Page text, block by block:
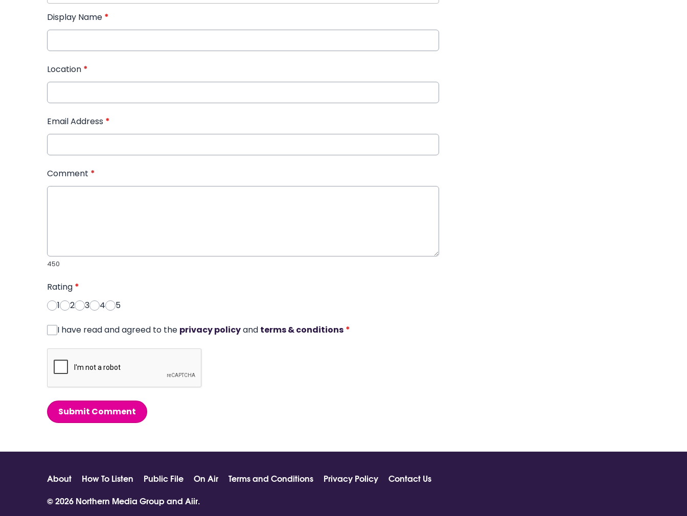
Display Name *
Location *
Email Address *
Comment *
450
Rating *
1
2 3 4 5
I have read and agreed to the privacy policyand terms & conditions *
Submit Comment
About How To Listen Public File On Air Terms and Conditions Privacy Policy
Contact Us
© 2026 Northern Media Group and Aiir.